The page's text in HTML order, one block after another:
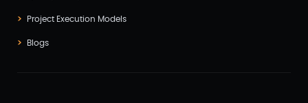
Project Execution Models
Blogs